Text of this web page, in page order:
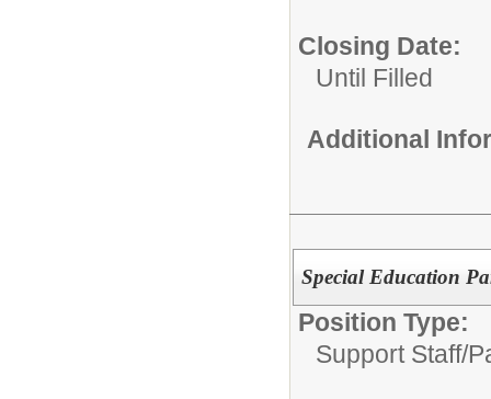
Closing Date:
Until Filled
Additional
Special Education
Position Type:
Support Staff/